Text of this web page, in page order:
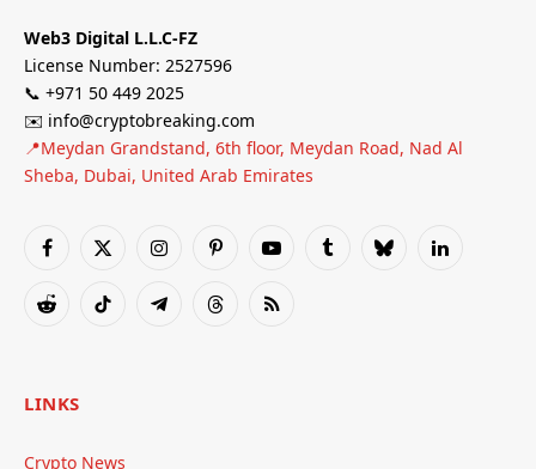
Web3 Digital L.L.C-FZ
License Number: 2527596
📞 +971 50 449 2025
✉️ info@cryptobreaking.com
📍Meydan Grandstand, 6th floor, Meydan Road, Nad Al
Sheba, Dubai, United Arab Emirates
Facebook
X
InstagramPinterestYouTubeTumblrBlueskyLinkedIn
RedditTikTok TelegramThreadsRSS
LINKS
Crypto News